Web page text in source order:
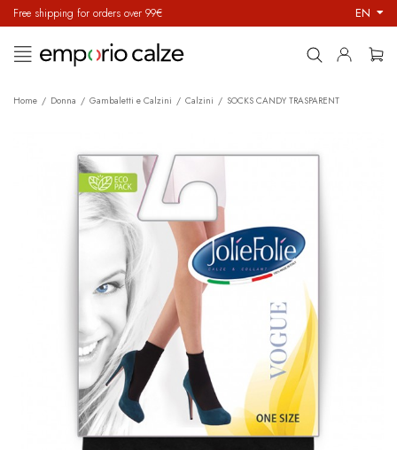
Free shipping for orders over 99€ EN
Toggle
navigation
☰
Home Donna Gambaletti e Calzini Calzini SOCKS CANDY TRASPARENT